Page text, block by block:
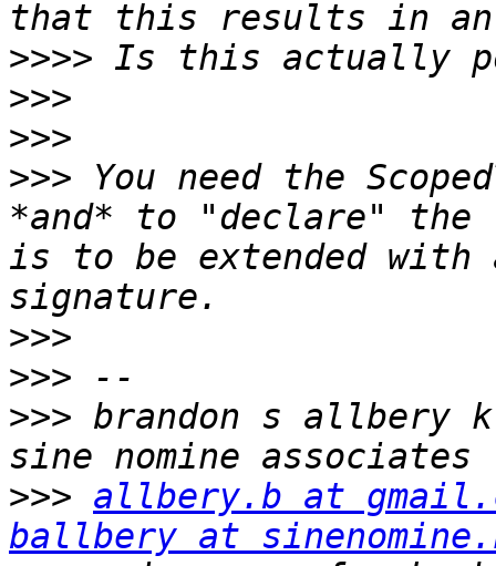
>>>>
>>>
>>>
>>> You need the
*and* to "declare" the
is to be extended
>>>
>>>
>>> brandon s allbery
>>> allbery.b at
ballbery at